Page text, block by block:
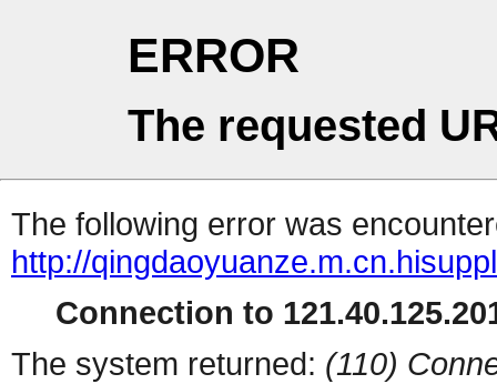
ERROR
The requested
The following error was
http://
Connection to
The system returned: (110)